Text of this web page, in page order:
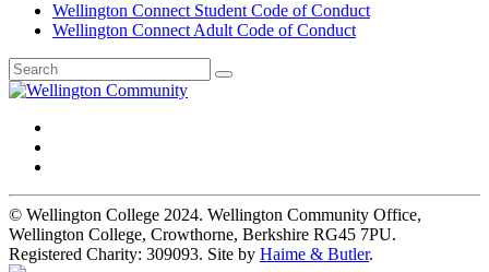
Wellington Connect Student Code of Conduct
Wellington Connect Adult Code of Conduct
© Wellington College 2024. Wellington Community Office,
Wellington College, Crowthorne, Berkshire RG45 7PU.
Registered Charity: 309093. Site by Haime & Butler.